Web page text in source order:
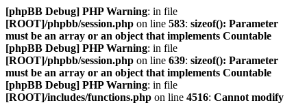
[phpBB Debug] PHP Warning: in file
[ROOT]/phpbb/session.php on line 583: sizeof(): Parameter
must be an array or an object that implements Countable
[phpBB Debug] PHP Warning: in file
[ROOT]/phpbb/session.php on line 639: sizeof(): Parameter
must be an array or an object that implements Countable
[phpBB Debug] PHP Warning: in file
[ROOT]/includes/functions.php on line 4516: Cannot modify